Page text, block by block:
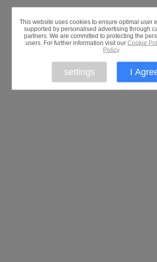
This website uses cookies to ensure optimal user
supported by personalised advertising through
partners. We are committed to protecting the
users. For further information visit our Cookie
Policy.
settings I